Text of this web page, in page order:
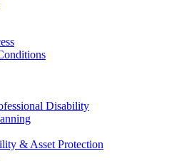
Disability
& Asset Protection